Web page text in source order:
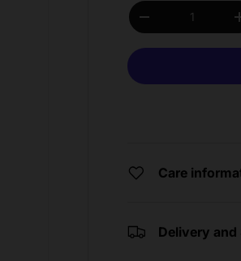
Qty
Decrease
Care
Delivery and